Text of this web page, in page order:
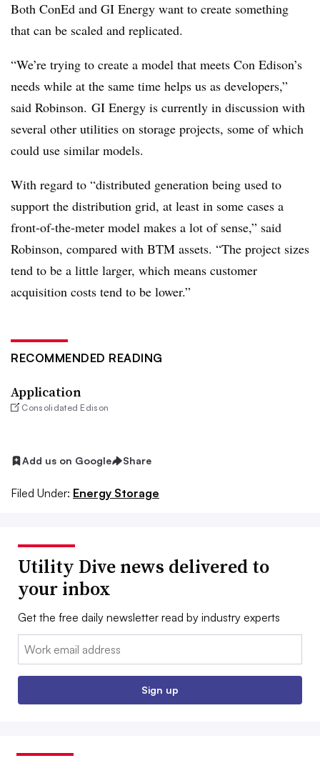
Both ConEd and GI Energy want to create something
that can be scaled and replicated.
“We’re trying to create a model that meets Con Edison’s
needs while at the same time helps us as developers,”
said Robinson. GI Energy is currently in discussion with
several other utilities on storage projects, some of which
could use similar models.
With regard to “distributed generation being used to
support the distribution grid, at least in some cases a
front-of-the-meter model makes a lot of sense,” said
Robinson, compared with BTM assets. “The project sizes
tend to be a little larger, which means customer
acquisition costs tend to be lower.”
RECOMMENDED READING
Application
Consolidated Edison
Add us on Google Share
Filed Under: Energy Storage
Utility Dive news delivered to
your inbox
Get the free daily newsletter read by industry experts
Email:
Sign up